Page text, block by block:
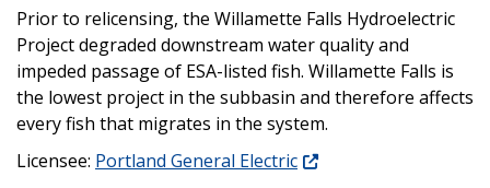
Prior to relicensing, the Willamette Falls Hydroelectric
Project degraded downstream water quality and
impeded passage of ESA-listed fish. Willamette Falls is
the lowest project in the subbasin and therefore affects
every fish that migrates in the system.
Licensee: Portland General Electric